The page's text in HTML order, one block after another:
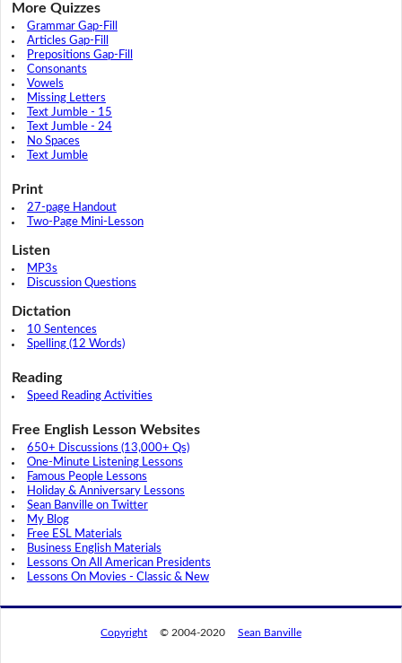
More Quizzes
Grammar Gap-Fill
Articles Gap-Fill
Prepositions Gap-Fill
Consonants
Vowels
Missing Letters
Text Jumble - 15
Text Jumble - 24
No Spaces
Text Jumble
Print
27-page Handout
Two-Page Mini-Lesson
Listen
MP3s
Discussion Questions
Dictation
10 Sentences
Spelling (12 Words)
Reading
Speed Reading Activities
Free English Lesson Websites
650+ Discussions (13,000+ Qs)
One-Minute Listening Lessons
Famous People Lessons
Holiday & Anniversary Lessons
Sean Banville on Twitter
My Blog
Free ESL Materials
Business English Materials
Lessons On All American Presidents
Lessons On Movies - Classic & New
Copyright © 2004-2020 Sean Banville